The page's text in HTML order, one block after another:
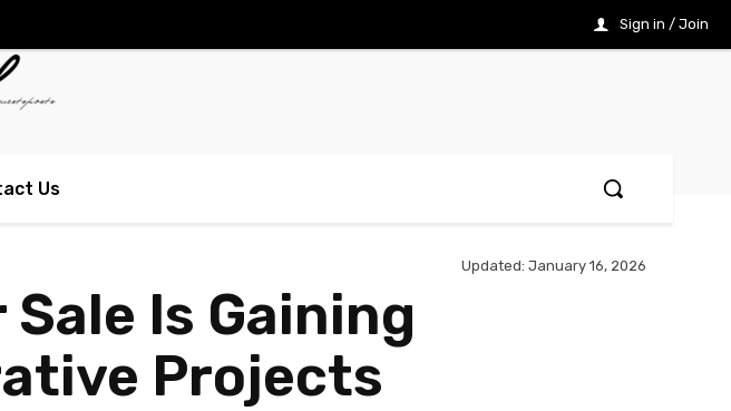
Sign in / Join
Us
Updated: January 16, 2026
Is Gaining
Projects